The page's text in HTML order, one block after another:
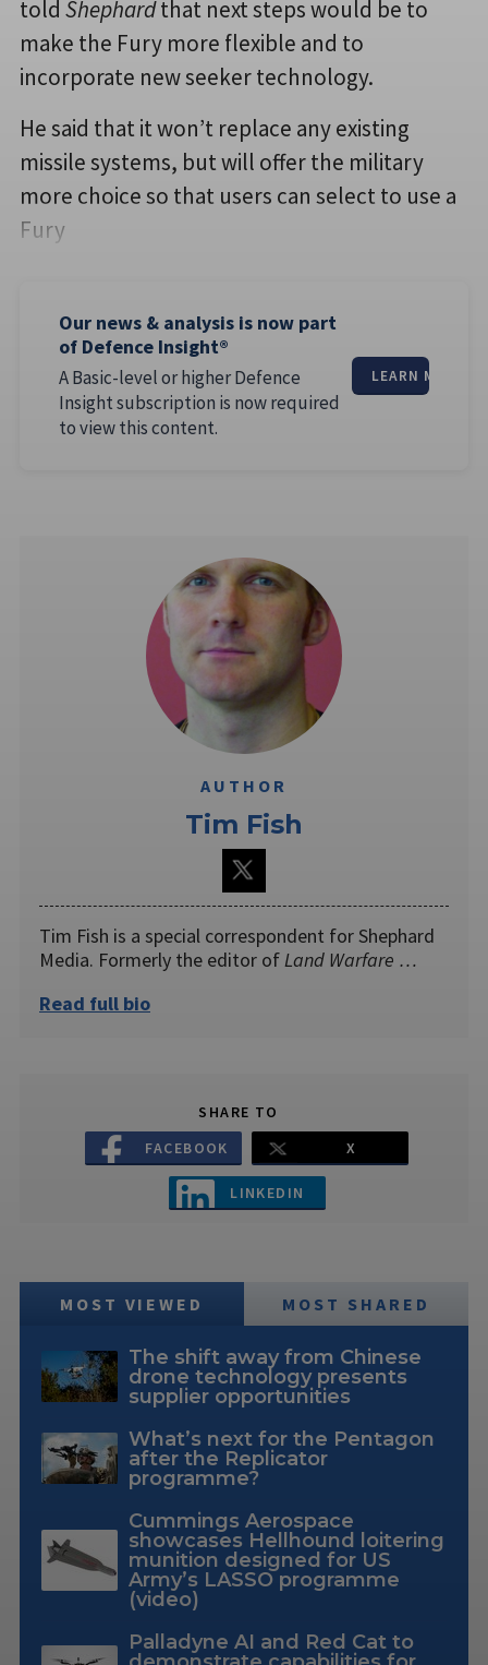
told Shephardthat next steps would be to
make the Fury more flexible and to
incorporate new seeker technology.
He said that it won’t replace any existing
missile systems, but will offer the military
more choice so that users can select to use a
Fury
Our news & analysis is now part
of Defence Insight®
A Basic-level or higher Defence
Insight subscription is now required
to view this content.
LEARN MORE
AUTHOR
Tim Fish
Tim Fish is a special correspondent for Shephard
Media. Formerly the editor ofLand Warfare …
Read full bio
SHARE TO
FACEBOOK
X
LINKEDIN
MOST VIEWED MOST SHARED
The shift away from Chinese
drone technology presents
supplier opportunities
What’s next for the Pentagon
after the Replicator
programme?
Cummings Aerospace
showcases Hellhound loitering
munition designed for US
Army’s LASSO programme
(video)
Palladyne AI and Red Cat to